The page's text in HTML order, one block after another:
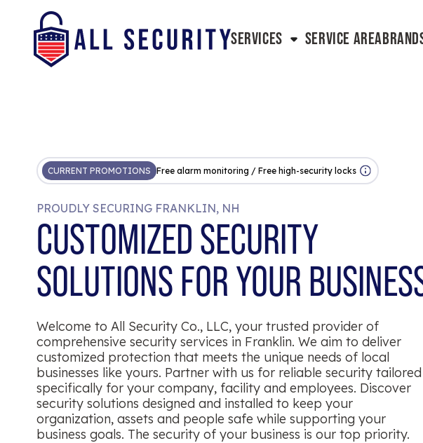
SERVICES SERVICE AREA
CURRENT PROMOTIONS Free alarm monitoring / Free high-security locks
PROUDLY SECURING FRANKLIN, NH
CUSTOMIZED SECURITY
SOLUTIONS FOR YOUR
Welcome to All Security Co., LLC, your trusted provider of
comprehensive security services in Franklin. We aim to deliver
customized protection that meets the unique needs of local
businesses like yours. Partner with us for reliable security tailored
specifically for your company, facility and employees. Discover
security solutions designed and installed to keep your
organization, assets and people safe while supporting your
business goals. The security of your business is our top priority.